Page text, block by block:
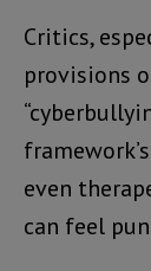
Critics,
provisions
even
can feel